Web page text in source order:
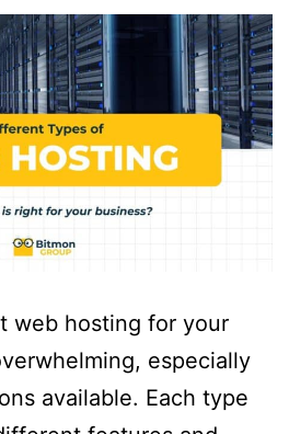
web hosting for your
especially
available. Each type